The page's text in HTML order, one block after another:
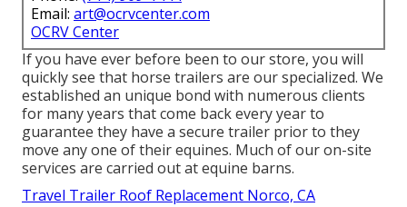
Email: art@ocrvcenter.com
OCRV Center
If you have ever before been to our store, you will
quickly see that horse trailers are our specialized. We
established an unique bond with numerous clients
for many years that come back every year to
guarantee they have a secure trailer prior to they
move any one of their equines. Much of our on-site
services are carried out at equine barns.
Travel Trailer Roof Replacement Norco, CA